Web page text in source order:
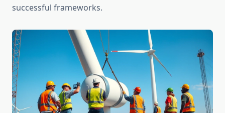
successful frameworks.